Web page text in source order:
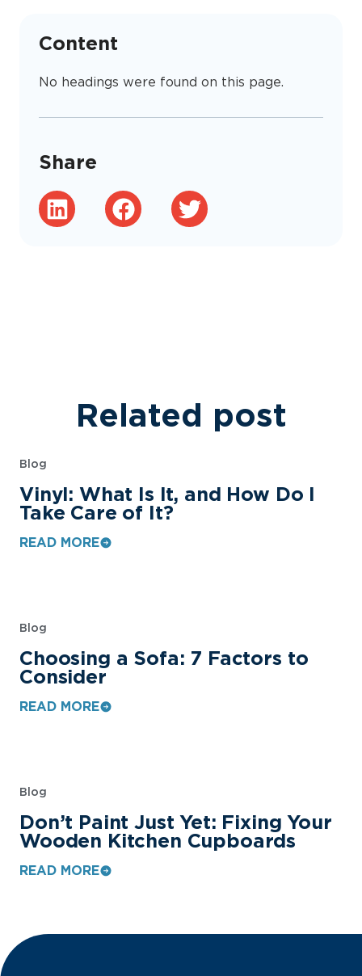
Content
No headings were found on this page.
Share
Related post
Blog
Vinyl: What Is It, and How Do I
Take Care of It?
READ MORE
Blog
Choosing a Sofa: 7 Factors to
Consider
READ MORE
Blog
Don’t Paint Just Yet: Fixing Your
Wooden Kitchen Cupboards
READ MORE